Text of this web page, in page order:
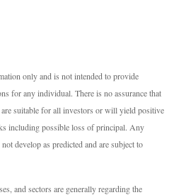
only and is not intended to provide
for any individual. There is no assurance that
suitable for all investors or will yield positive
including possible loss of principal. Any
develop as predicted and are subject to
and sectors are generally regarding the